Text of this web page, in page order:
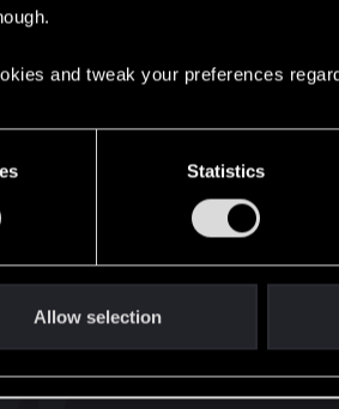
and tweak your preferences
Statistics
Allow selection
English